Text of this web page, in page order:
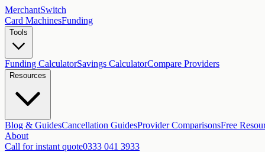
MerchantSwitch
Card MachinesFunding
Tools
Funding CalculatorSavings CalculatorCompare Providers
Resources
Blog & GuidesCancellation GuidesProvider ComparisonsFree
About
Call for instant quote0333 041 3933